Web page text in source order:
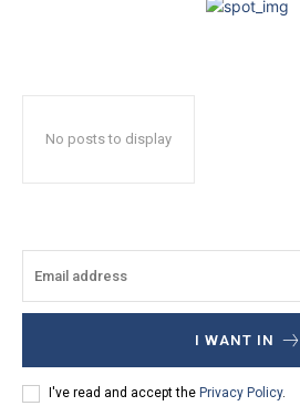
No posts to display
I WANT IN
I've read and accept the Privacy Policy.